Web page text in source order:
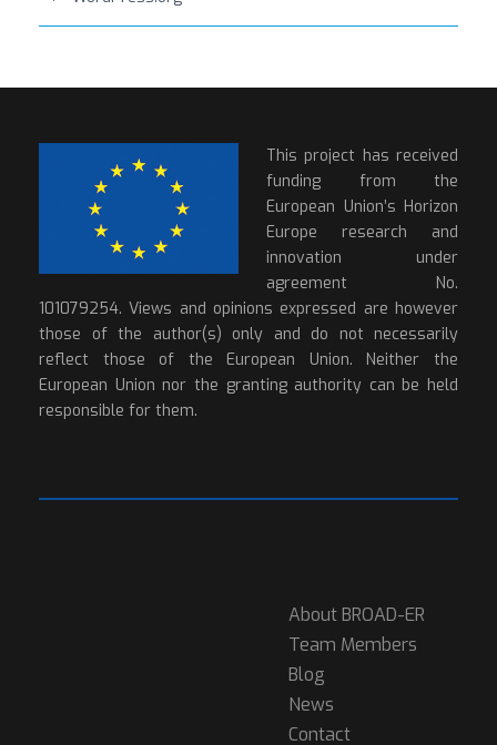
This project has received
funding from the
European Union’s Horizon
Europe research and
innovation under
agreement No.
101079254. Views and opinions expressed are however
those of the author(s) only and do not necessarily
reflect those of the European Union. Neither the
European Union nor the granting authority can be held
responsible for them.
About BROAD-ER
Team Members
Blog
News
Contact